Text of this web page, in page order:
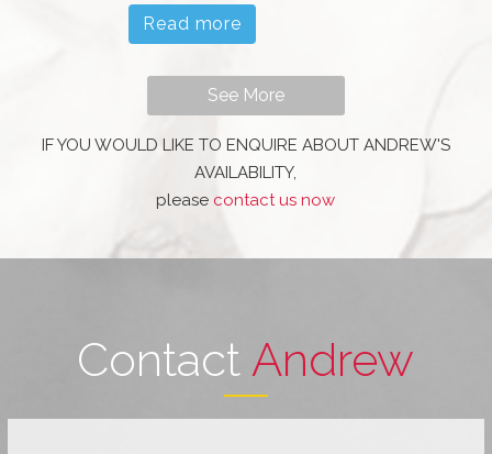
Read more
See More
IF YOU WOULD LIKE TO ENQUIRE ABOUT ANDREW'S
AVAILABILITY,
please contact us now
ContactAndrew